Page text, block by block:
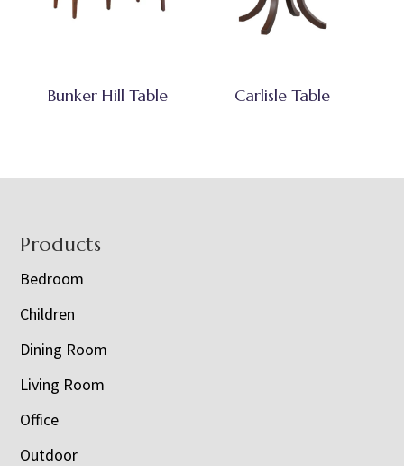
Bunker Hill Table Carlisle Table
Footer
Products
Bedroom
Children
Dining Room
Living Room
Office
Outdoor